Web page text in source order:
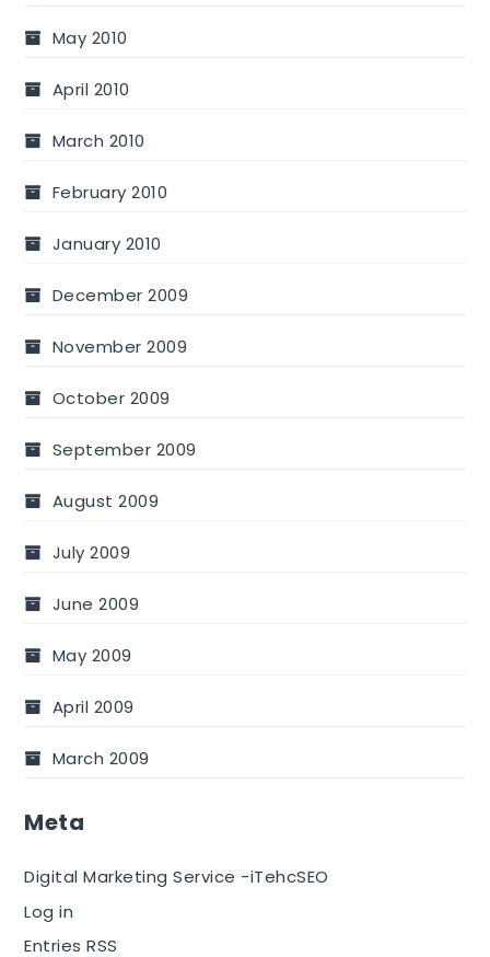
May 2010
April 2010
March 2010
February 2010
January 2010
December 2009
November 2009
October 2009
September 2009
August 2009
July 2009
June 2009
May 2009
April 2009
March 2009
Meta
Digital Marketing Service -iTehcSEO
Log in
Entries RSS